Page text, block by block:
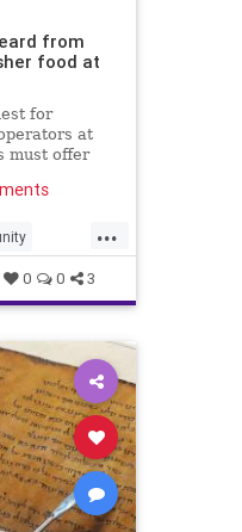
from
food at
for
at
must offer
...
0 0 3